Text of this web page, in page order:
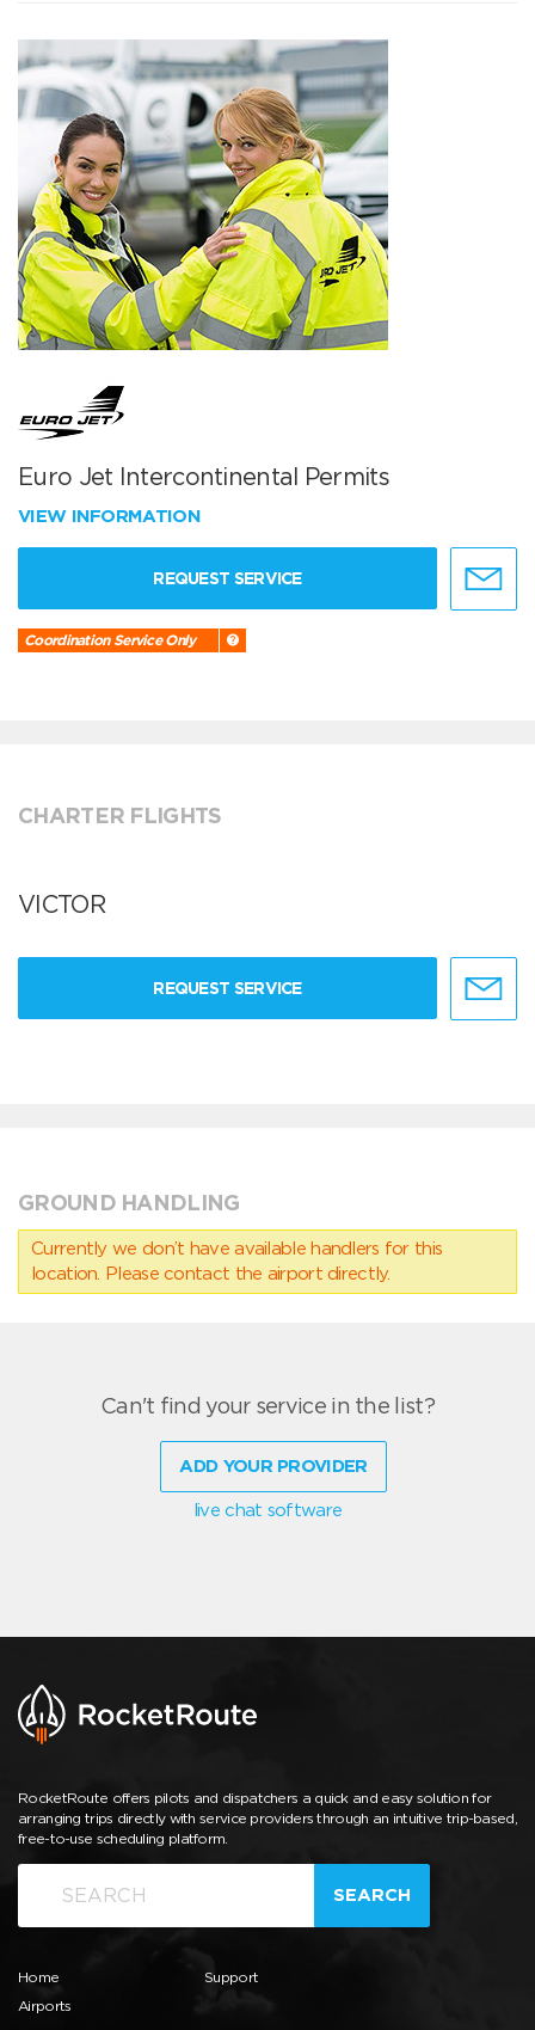
Euro Jet Intercontinental Permits
VIEW INFORMATION
REQUEST SERVICE
Coordination Service Only
CHARTER FLIGHTS
VICTOR
REQUEST SERVICE
GROUND HANDLING
Currently we don’t have available handlers for this
location. Please contact the airport directly.
Can't find your service in the list?
ADD YOUR PROVIDER
live chat software
RocketRoute offers pilots and dispatchers a quick and easy solution for
arranging trips directly with service providers through an intuitive trip-based,
free-to-use scheduling platform.
SEARCH
Home
Airports
Support